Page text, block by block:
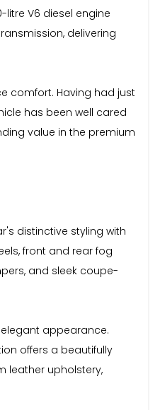
V6 diesel engine
delivering
comfort. Having had just
has been well cared
value in the premium
distinctive styling with
front and rear fog
and sleek coupe-
appearance.
offers a beautifully
leather upholstery,